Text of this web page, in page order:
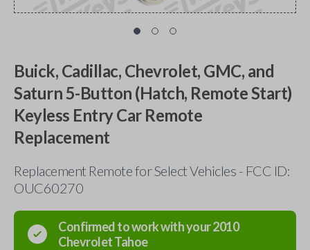
Buick, Cadillac, Chevrolet, GMC, and
Saturn 5-Button (Hatch, Remote Start)
Keyless Entry Car Remote
Replacement
Replacement Remote for Select Vehicles - FCC ID:
OUC60270
Confirmed to work with your2010
ChevroletTahoe